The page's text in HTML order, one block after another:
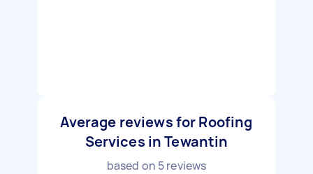
Average reviews for Roofing
Services in Tewantin
based on 5reviews